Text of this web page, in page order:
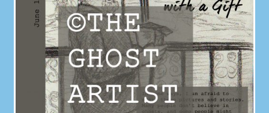
Galleries
My account
Our Story